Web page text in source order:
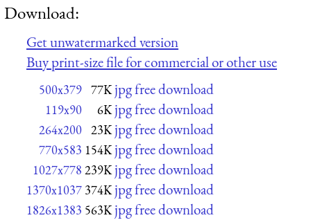
Download:
Get unwatermarked version
Buy print-size file for commercial or other use
500x379 77K jpg free download
119x90 6K jpg free download
264x200 23K jpg free download
770x583 154K jpg free download
1027x778 239K jpg free download
1370x1037 374K jpg free download
1826x1383 563K jpg free download